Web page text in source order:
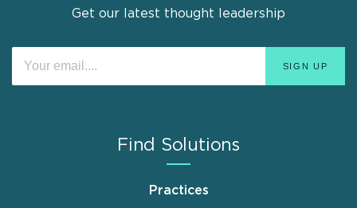
Get our latest thought leadership
Find Solutions
Practices